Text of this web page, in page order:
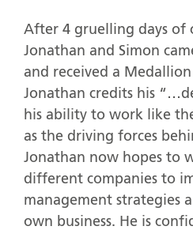
After 4 gruelling days of
Jonathan and Simon
and received a
Jonathan credits his
his ability to work like
as the driving forces
Jonathan now hopes to
different companies to
management strategies
own business. He is